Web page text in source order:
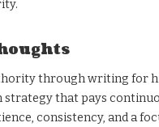
through writing for
that pays
consistency, and a